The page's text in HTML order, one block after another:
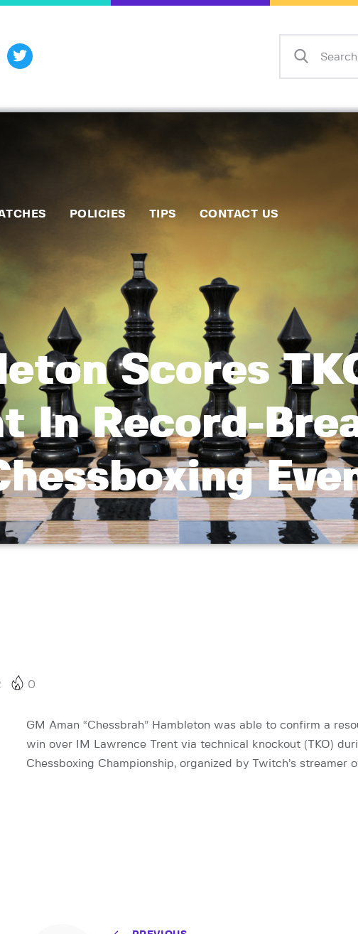
POLICIES TIPS CONTACT US
Scores
In Record-
Policies
Contact Us
0
GM Aman “Chessbrah” Hambleton was able to confirm a
win over IM Lawrence Trent via technical knockout (TKO)
Chessboxing Championship, organized by Twitch’s streamer